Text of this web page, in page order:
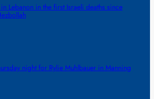
Lebanon in the first Israeli deaths since
night for Rylie Muhlbauer in Manning